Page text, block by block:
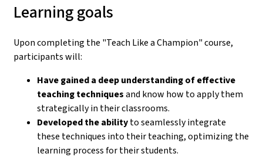
Learning goals
Upon completing the "Teach Like a Champion" course,
participants will:
Have gained a deep understanding of effective
teaching techniquesand know how to apply them
strategically in their classrooms.
Developed the abilityto seamlessly integrate
these techniques into their teaching, optimizing the
learning process for their students.